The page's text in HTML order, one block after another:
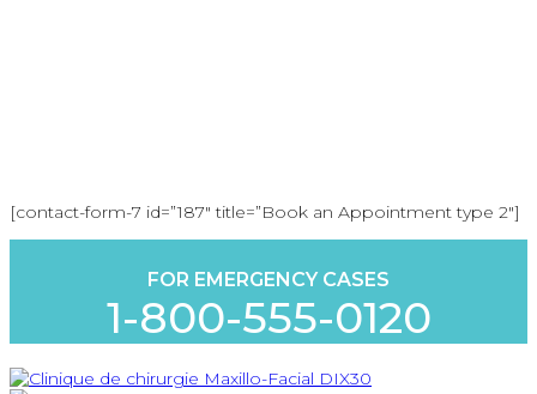
[contact-form-7 id=”187″ title=”Book an Appointment type 2″]
FOR EMERGENCY CASES
1-800-555-0120